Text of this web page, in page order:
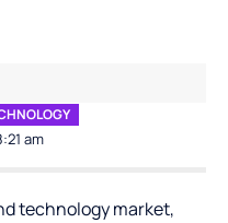
am
technology market,